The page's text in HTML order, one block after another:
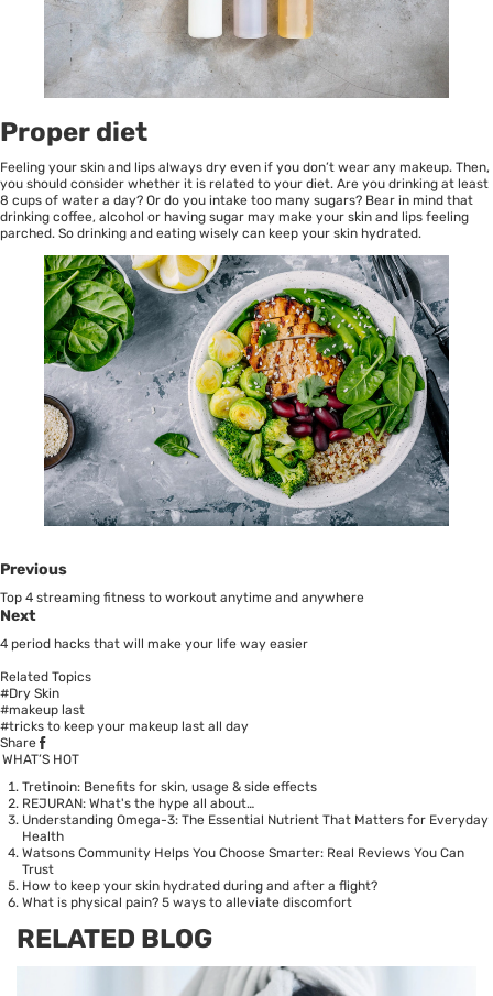
Proper diet
Feeling your skin and lips always dry even if you don’t wear any makeup. Then,
you should consider whether it is related to your diet. Are you drinking at least
8 cups of water a day? Or do you intake too many sugars? Bear in mind that
drinking coffee, alcohol or having sugar may make your skin and lips feeling
parched. So drinking and eating wisely can keep your skin hydrated.
Previous
Top 4 streaming fitness to workout anytime and anywhere
Next
4 period hacks that will make your life way easier
Related Topics
#Dry Skin
#makeup last
#tricks to keep your makeup last all day
Share
WHAT’S HOT
Tretinoin: Benefits for skin, usage & side effects
REJURAN: What's the hype all about…
Understanding Omega-3: The Essential Nutrient That Matters for Everyday
Health
Watsons Community Helps You Choose Smarter: Real Reviews You Can
Trust
How to keep your skin hydrated during and after a flight?
What is physical pain? 5 ways to alleviate discomfort
RELATED BLOG